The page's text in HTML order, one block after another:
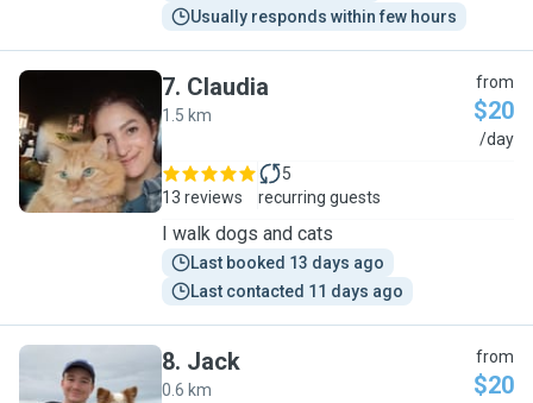
Usually responds within few hours
C
7. Claudia
1.5 km
from
$20
/day
13 reviews
5
recurring guests
I walk dogs and cats
Last booked 13 days ago
Last contacted 11 days ago
8. Jack
0.6 km
from
$20